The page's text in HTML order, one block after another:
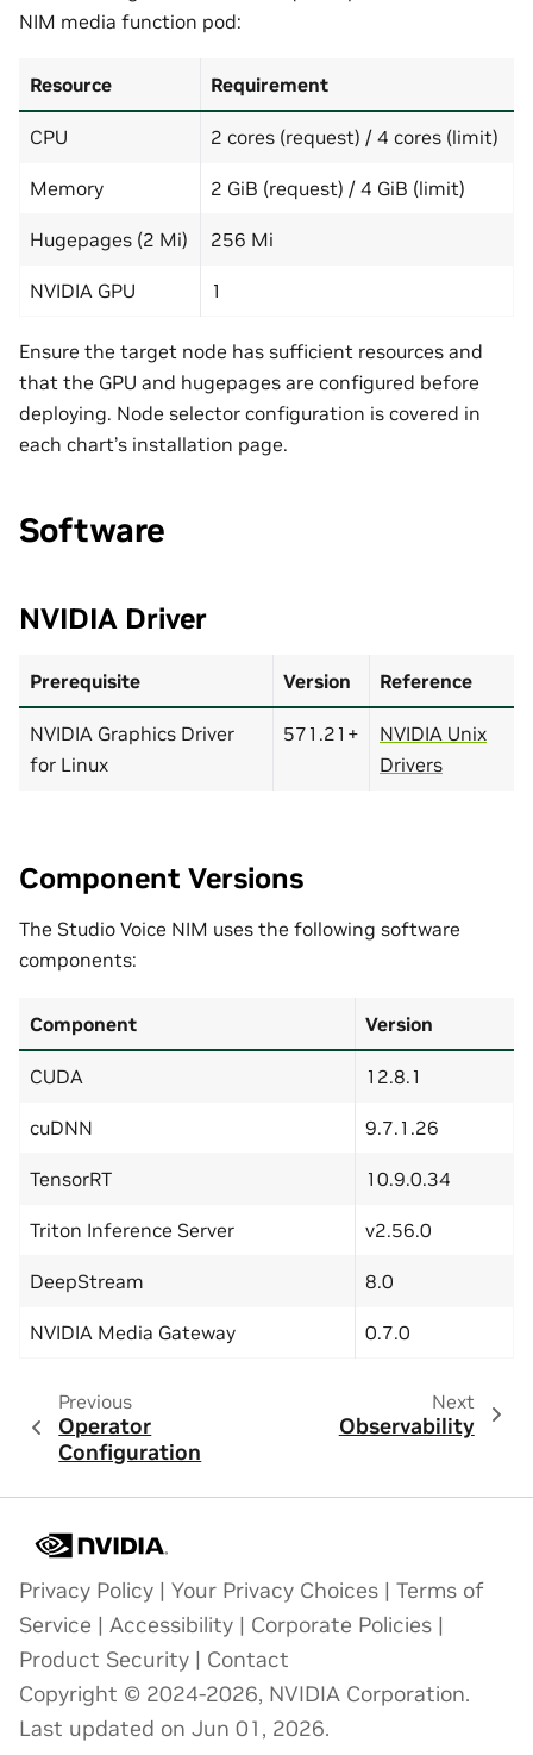
NIM media function pod:
Resource Requirement
CPU 2 cores (request) / 4 cores (limit)
Memory 2 GiB (request) / 4 GiB (limit)
Hugepages (2 Mi) 256 Mi
NVIDIA GPU 1
Ensure the target node has sufficient resources and
that the GPU and hugepages are configured before
deploying. Node selector configuration is covered in
each chart’s installation page.
Software
NVIDIA Driver
Prerequisite Version Reference
NVIDIA Graphics Driver
for Linux
571.21+
NVIDIA Unix
Drivers
Component Versions
The Studio Voice NIM uses the following software
components:
Component Version
CUDA 12.8.1
cuDNN 9.7.1.26
TensorRT 10.9.0.34
Triton Inference Server v2.56.0
DeepStream 8.0
NVIDIA Media Gateway 0.7.0
Previous
Operator
Configuration
Next
Observability
Privacy Policy | Your Privacy Choices | Terms of
Service | Accessibility | Corporate Policies |
Product Security | Contact
Copyright © 2024-2026, NVIDIA Corporation.
Last updated on Jun 01, 2026.